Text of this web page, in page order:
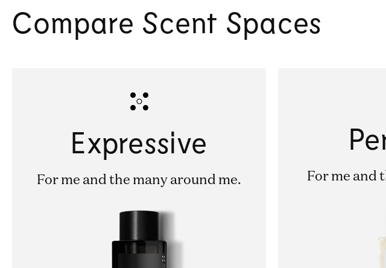
Compare Scent Spaces
Expressive
For me and the many around me. For me and